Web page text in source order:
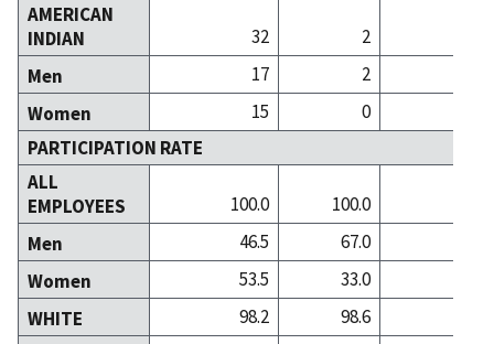
AMERICAN
INDIAN
32
2
Men
17
2
Women
15
0
PARTICIPATION RATE
ALL
EMPLOYEES
100.0 100.0
Men
46.5 67.0
Women
53.5 33.0
WHITE
98.2 98.6